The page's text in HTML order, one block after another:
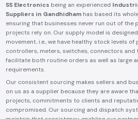
SS Electronics being an experienced
Suppliers in Gandhidham has based its
ensuring that businesses never run out of
projects rely on. Our supply model is
movement, i.e., we have healthy stock levels
controllers, meters, switches, connectors
facilitate both routine orders as well as large
requirements.
Our consistent sourcing makes sellers and
on us as a supplier because they are aware
projects, commitments to clients and
compromised. Our sourcing and dispatch